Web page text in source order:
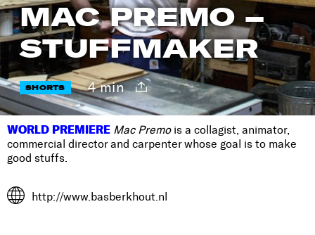
MAC PREMO –
STUFFMAKER
SHORTS 4 min
WORLD PREMIERE Mac Premois a collagist, animator,
commercial director and carpenter whose goal is to make
good stuffs.
http://www.basberkhout.nl